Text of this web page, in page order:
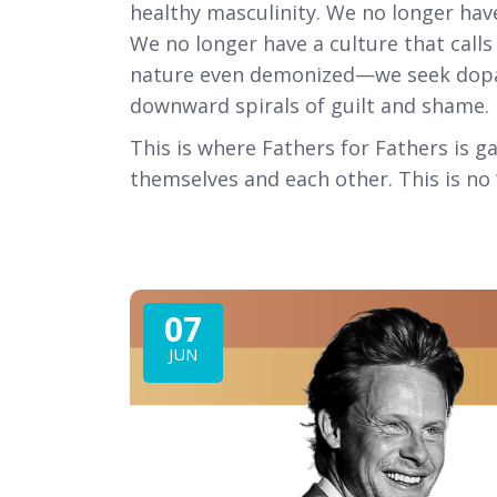
healthy masculinity. We no longer
We no longer have a culture that
nature even demonized—we seek
downward spirals of guilt and shame.
This is where Fathers for Fathers is
themselves and each other. This is no
07
JUN